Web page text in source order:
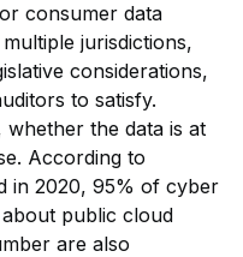
consumer data
jurisdictions,
considerations,
to satisfy.
whether the data is at
According to
in 2020, 95% of cyber
public cloud
are also